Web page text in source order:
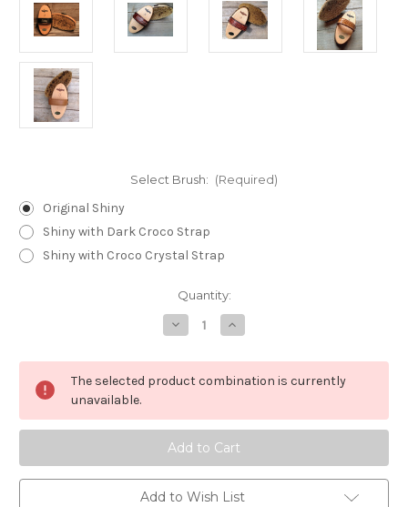
Select Brush: (Required)
Original Shiny
Shiny with Dark Croco Strap
Shiny with Croco Crystal Strap
Quantity:
Decrease
Quantity
Shiny
Brushes
Increase
Quantity
Shiny
Brushes
The selected product combination is currently
unavailable.
Add to Wish List